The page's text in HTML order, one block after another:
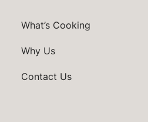
What’s Cooking
Why Us
Contact Us